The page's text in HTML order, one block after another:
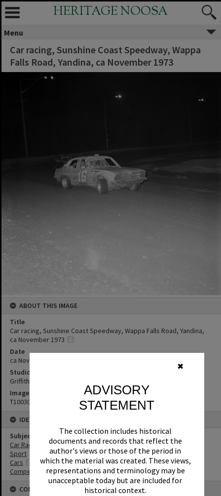
✖
ADVISORY
STATEMENT
The collection includes historical
documents and records that reflect the
author's views or those of the period in
which the material was created. These views,
representations and terminology may be
unacceptable today but are included for
historical context.
HERITAGE NOOSA
Menu
Car racing, Sunshine Coast Speedway, Wappa
Falls Road, Yandina, ca November 1973
ABOUT THIS IMAGE
Title
Car racing, Sunshine Coast Speedway, Wappa Falls Road, Yandina,
ca November 1973
Date
ca November 1973
Studio
Griffiths Studio
Image No
T1003092
IDENTIFIERS
Subject (Keywords)
Car Racing
Sport
Cars
Competitions
CONNECTIONS